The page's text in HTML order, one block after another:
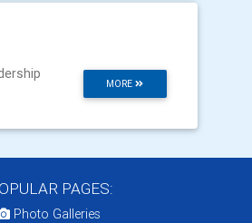
MORE
PAGES:
Photo Galleries